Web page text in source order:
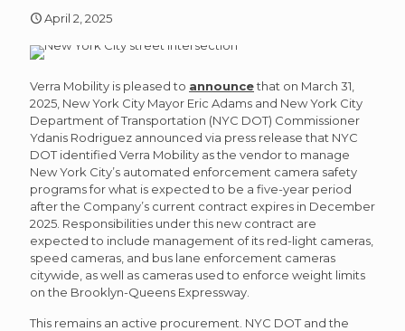
April 2, 2025
Verra Mobility is pleased to announcethat on March 31,
2025, New York City Mayor Eric Adams and New York City
Department of Transportation (NYC DOT) Commissioner
Ydanis Rodriguez announced via press release that NYC
DOT identified Verra Mobility as the vendor to manage
New York City’s automated enforcement camera safety
programs for what is expected to be a five-year period
after the Company’s current contract expires in December
2025. Responsibilities under this new contract are
expected to include management of its red-light cameras,
speed cameras, and bus lane enforcement cameras
citywide, as well as cameras used to enforce weight limits
on the Brooklyn-Queens Expressway.
This remains an active procurement. NYC DOT and the